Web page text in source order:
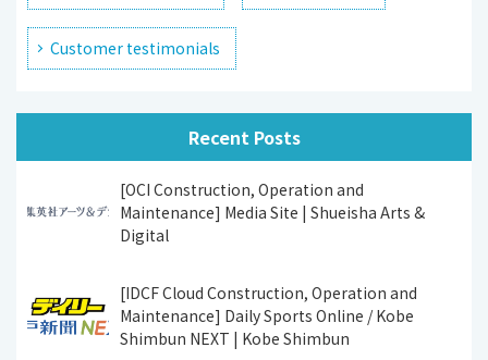
Customer testimonials
Recent Posts
[OCI Construction, Operation and
Maintenance] Media Site | Shueisha Arts &
Digital
[IDCF Cloud Construction, Operation and
Maintenance] Daily Sports Online / Kobe
Shimbun NEXT | Kobe Shimbun